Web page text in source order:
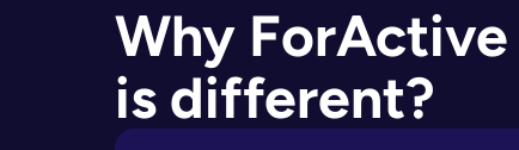
Why
is different?